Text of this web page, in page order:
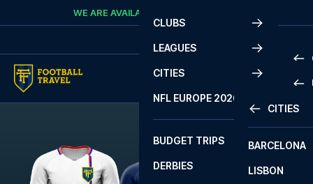
Skip to contentWE ARE AVAILABLE
CLUBS
LEAGUES
CITIES
CITIES
BARCELONA
LISBON
NFL EUROPE 2026
BUDGET TRIPS
DERBIES